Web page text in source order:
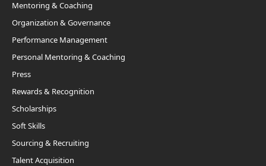
Mentoring & Coaching
Organization & Governance
Performance Management
Personal Mentoring & Coaching
Press
Rewards & Recognition
Scholarships
Soft Skills
Sourcing & Recruiting
Talent Acquisition